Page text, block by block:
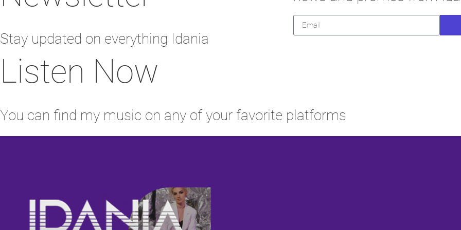
Stay updated on everything Idania
Listen Now
You can find my music on any of your favorite platforms